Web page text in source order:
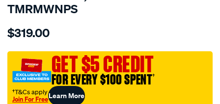
TMRMWNPS
Details
r.m.williams-
sca/SPO9997272.html
$319.00
GET $5 CREDIT
FOR EVERY $100 SPENT†
†T&Cs apply
Join For FreeLearn More